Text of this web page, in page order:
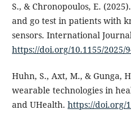
S., & Chronopoulos, E.
and go test in patients with
sensors. International
https://doi.org/10.1155/2025/
Huhn, S., Axt, M., & Gunga,
wearable technologies in
and UHealth. https://doi.org/